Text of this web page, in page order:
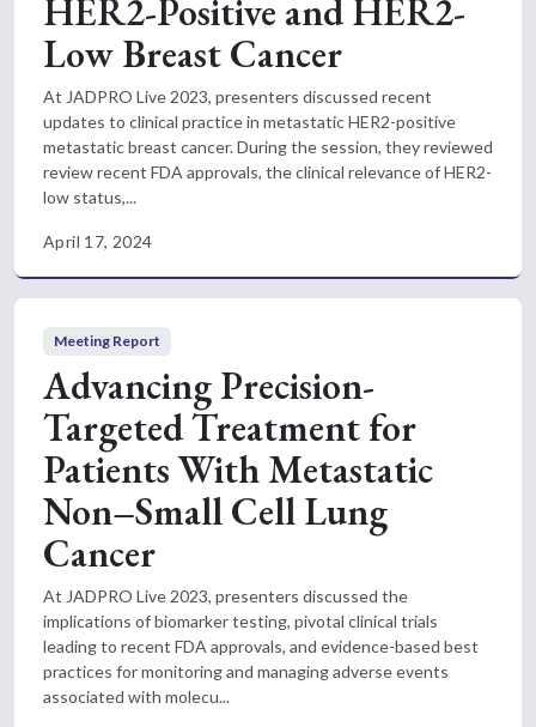
HER2-Positive and HER2-
Low Breast Cancer
At JADPRO Live 2023, presenters discussed recent
updates to clinical practice in metastatic HER2-positive
metastatic breast cancer. During the session, they reviewed
review recent FDA approvals, the clinical relevance of HER2-
low status,...
April 17, 2024
Meeting Report
Advancing Precision-
Targeted Treatment for
Patients With Metastatic
Non–Small Cell Lung
Cancer
At JADPRO Live 2023, presenters discussed the
implications of biomarker testing, pivotal clinical trials
leading to recent FDA approvals, and evidence-based best
practices for monitoring and managing adverse events
associated with molecu...